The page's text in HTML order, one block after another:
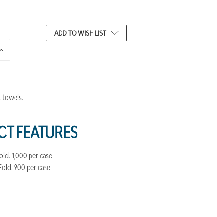
INCREASE
ADD TO WISH LIST
towels.
FEATURES
1,000 per case
900 per case